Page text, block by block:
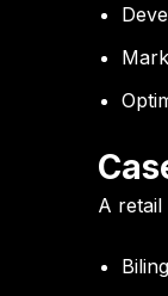
A retail